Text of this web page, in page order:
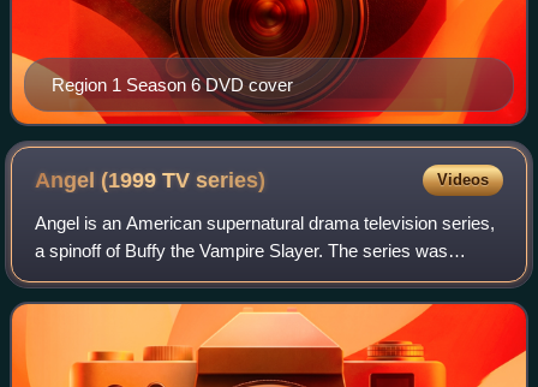
Region 1 Season 6 DVD cover
Angel (1999 TVseries) Videos
Angel is an American supernatural drama television series,
a spinoff of Buffy the Vampire Slayer. The series was
created by Buffy's creator, writer and director Joss
Whedon, in collaboration with Davi